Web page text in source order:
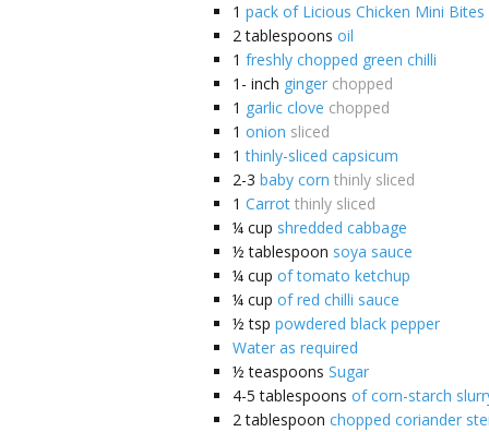
1 pack of Licious Chicken Mini Bites
2 tablespoons oil
1 freshly chopped green chilli
1- inch ginger chopped
1 garlic clove chopped
1 onion sliced
1 thinly-sliced capsicum
2-3 baby corn thinly sliced
1 Carrot thinly sliced
¼ cup shredded cabbage
½ tablespoon soya sauce
¼ cup of tomato ketchup
¼ cup of red chilli sauce
½ tsp powdered black pepper
Water as required
½ teaspoons Sugar
4-5 tablespoons of corn-starch
2 tablespoon chopped coriander